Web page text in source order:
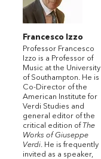
Francesco Izzo
Professor Francesco
Izzo is a Professor of
Music at the University
of Southampton. He is
Co-Director of the
American Institute for
Verdi Studies and
general editor of the
critical edition ofThe
Works of Giuseppe
Verdi. He is frequently
invited as a speaker,